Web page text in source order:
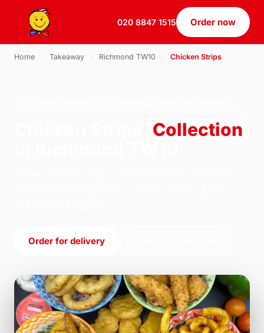
020 8847 1515 Order now
Home Takeaway Richmond TW10 Chicken Strips
Collection
Order for delivery